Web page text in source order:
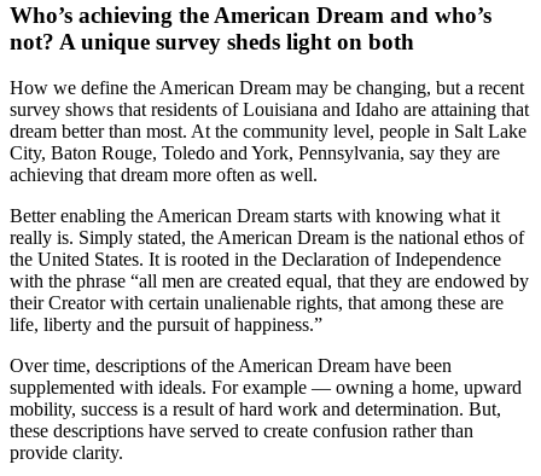
Who’s achieving the American Dream and who’s
not? A unique survey sheds light on both
How we define the American Dream may be changing, but a recent
survey shows that residents of Louisiana and Idaho are attaining that
dream better than most. At the community level, people in Salt Lake
City, Baton Rouge, Toledo and York, Pennsylvania, say they are
achieving that dream more often as well.
Better enabling the American Dream starts with knowing what it
really is. Simply stated, the American Dream is the national ethos of
the United States. It is rooted in the Declaration of Independence
with the phrase “all men are created equal, that they are endowed by
their Creator with certain unalienable rights, that among these are
life, liberty and the pursuit of happiness.”
Over time, descriptions of the American Dream have been
supplemented with ideals. For example — owning a home, upward
mobility, success is a result of hard work and determination. But,
these descriptions have served to create confusion rather than
provide clarity.